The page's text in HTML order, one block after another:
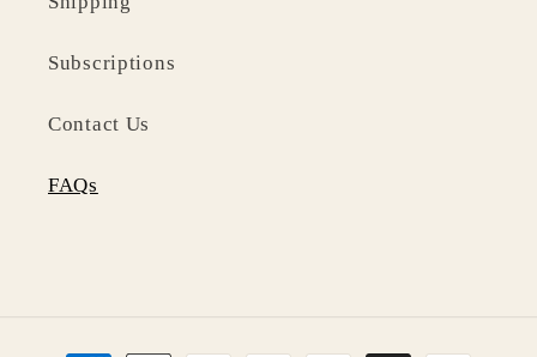
Subscriptions
Contact Us
FAQs